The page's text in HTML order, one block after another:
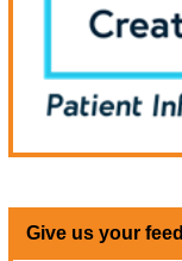
Give us your